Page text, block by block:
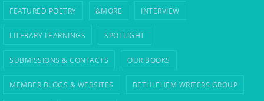
FEATURED POETRY &MORE INTERVIEW
LITERARY LEARNINGS SPOTLIGHT
SUBMISSIONS & CONTACTS OUR BOOKS
MEMBER BLOGS & WEBSITES BETHLEHEM WRITERS GROUP